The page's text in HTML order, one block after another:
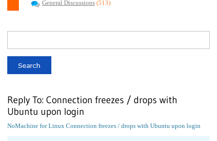
General Discussions (513)
Reply To: Connection freezes / drops with
Ubuntu upon login
NoMachine for Linux Connection freezes / drops with Ubuntu upon login